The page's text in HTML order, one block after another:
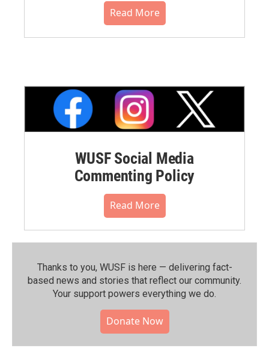
Read More
WUSF Social Media
Commenting Policy
Read More
Thanks to you, WUSF is here — delivering fact-
based news and stories that reflect our community.⁠
Your support powers everything we do.
Donate Now